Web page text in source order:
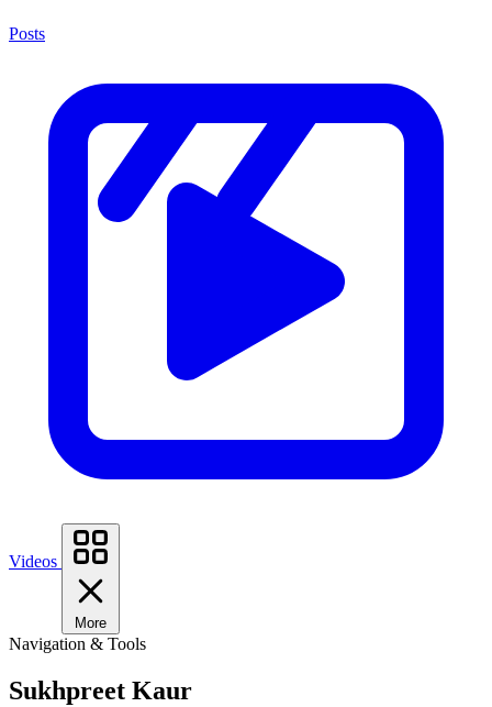
Posts
Videos
More
Navigation & Tools
Sukhpreet Kaur